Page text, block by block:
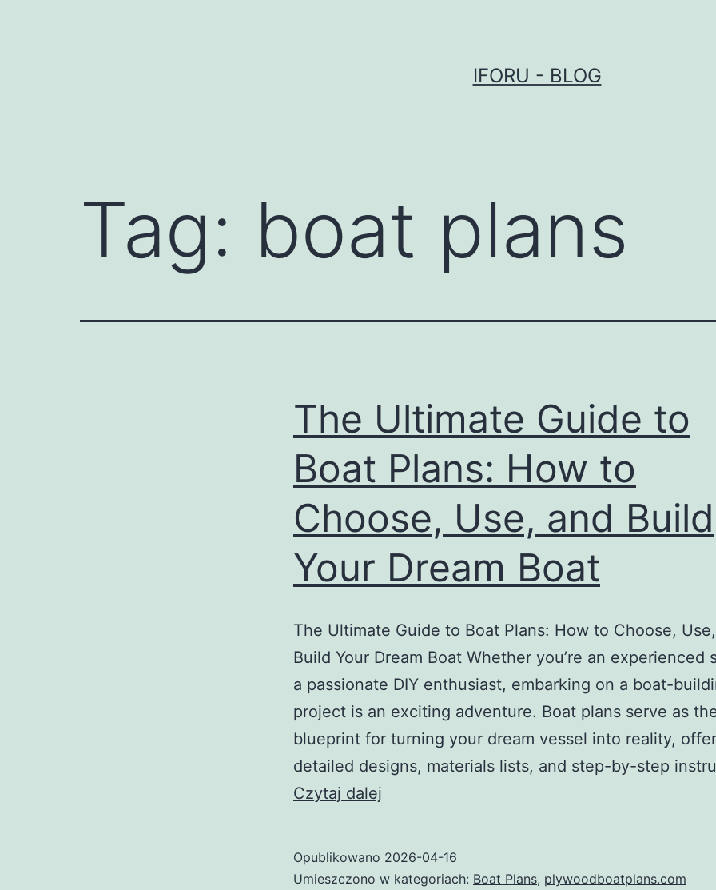
IFORU - BLOG
Tag: boat plans
The Ultimate Guide to
Boat Plans: How to
Choose, Use, and Build
Your Dream Boat
The Ultimate Guide to Boat Plans: How to Choose,
Build Your Dream Boat Whether you’re an experienced
a passionate DIY enthusiast, embarking on a boat-
project is an exciting adventure. Boat plans serve as
blueprint for turning your dream vessel into reality,
detailed designs, materials lists, and step-by-step
Czytaj dalej
to
Opublikowano 2026-04-16
Umieszczono w kategoriach: Boat Plans, plywoodboatplans.com